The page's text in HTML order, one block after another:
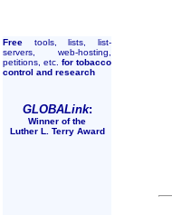
Free tools, lists, list-
servers, web-hosting,
petitions, etc. for tobacco
control and research
GLOBALink:
Winner of the
Luther L. Terry Award